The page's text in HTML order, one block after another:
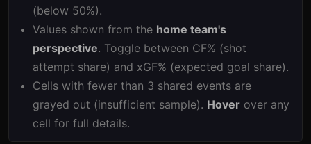
(below 50%).
Values shown from the home team's
perspective. Toggle between CF% (shot
attempt share) and xGF% (expected goal share).
Cells with fewer than 3 shared events are
grayed out (insufficient sample). Hover over any
cell for full details.